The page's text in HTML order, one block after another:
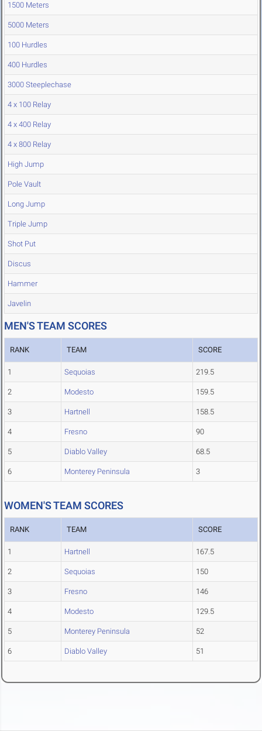
1500 Meters
5000 Meters
100 Hurdles
400 Hurdles
3000 Steeplechase
4 x 100 Relay
4 x 400 Relay
4 x 800 Relay
High Jump
Pole Vault
Long Jump
Triple Jump
Shot Put
Discus
Hammer
Javelin
MEN'S TEAM SCORES
RANK TEAM SCORE
1 Sequoias 219.5
2 Modesto 159.5
3 Hartnell 158.5
4 Fresno 90
5 Diablo Valley 68.5
6 Monterey Peninsula 3
WOMEN'S TEAM SCORES
RANK TEAM SCORE
1 Hartnell 167.5
2 Sequoias 150
3 Fresno 146
4 Modesto 129.5
5 Monterey Peninsula 52
6 Diablo Valley 51